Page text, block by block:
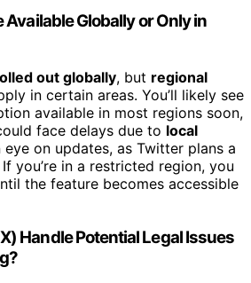
Available Globally or Only in
out globally, but regional
in certain areas. You’ll likely see
available in most regions soon,
face delays due to local
eye on updates, as Twitter plans a
you’re in a restricted region, you
the feature becomes accessible
Handle Potential Legal Issues